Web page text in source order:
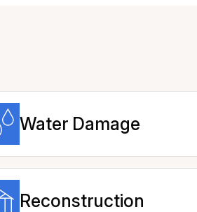
Water Damage
Reconstruction